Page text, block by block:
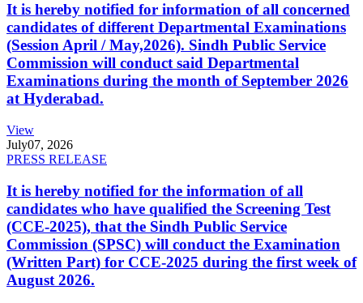
It is hereby notified for information of all concerned
candidates of different Departmental Examinations
(Session April / May,2026). Sindh Public Service
Commission will conduct said Departmental
Examinations during the month of September 2026
at Hyderabad.
View
July07, 2026
PRESS RELEASE
It is hereby notified for the information of all
candidates who have qualified the Screening Test
(CCE-2025), that the Sindh Public Service
Commission (SPSC) will conduct the Examination
(Written Part) for CCE-2025 during the first week of
August 2026.